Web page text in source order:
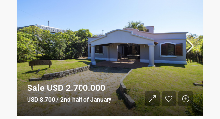
Sale USD 2.700.000
USD 8.700 / 2nd half of January